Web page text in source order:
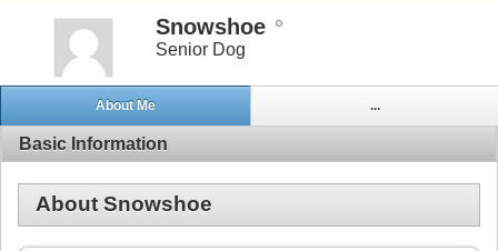
Snowshoe
Senior Dog
About Me ...
Basic Information
About Snowshoe